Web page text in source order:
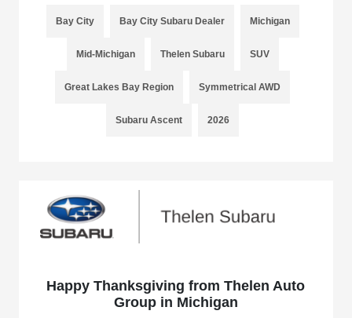
Bay City Bay City Subaru Dealer Michigan
Mid-Michigan Thelen Subaru SUV
Great Lakes Bay Region Symmetrical AWD
Subaru Ascent 2026
Happy Thanksgiving from Thelen Auto
Group in Michigan